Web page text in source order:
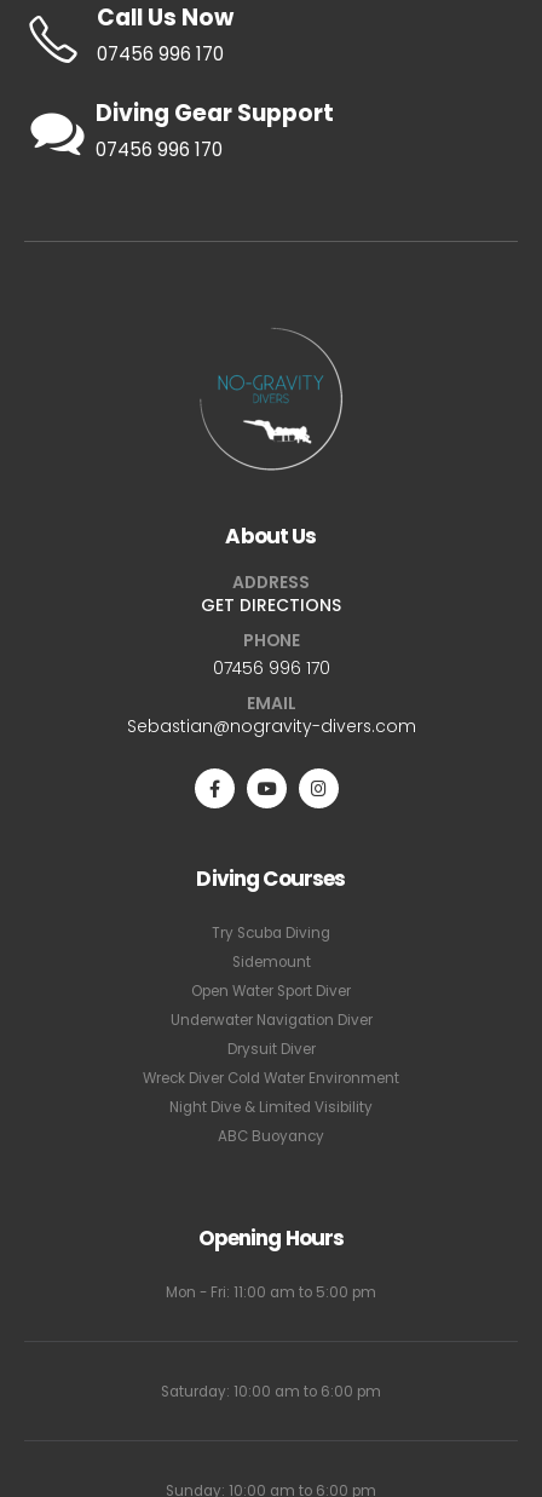
Call Us Now
07456 996 170
Diving Gear Support
07456 996 170
About Us
ADDRESS
GET DIRECTIONS
PHONE
07456 996 170
EMAIL
Sebastian@nogravity-divers.com
Diving Courses
Try Scuba Diving
Sidemount
Open Water Sport Diver
Underwater Navigation Diver
Drysuit Diver
Wreck Diver Cold Water Environment
Night Dive & Limited Visibility
ABC Buoyancy
Opening Hours
Mon - Fri: 11:00 am to 5:00 pm
Saturday: 10:00 am to 6:00 pm
Sunday: 10:00 am to 6:00 pm